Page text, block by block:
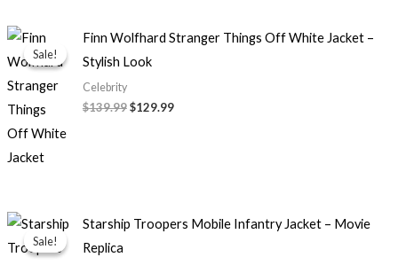
Sale!
Sale!
Finn Wolfhard Stranger Things Off White Jacket –
Stylish Look
Celebrity
$139.99
Original
price
was:
$129.99
Current
price
Sale!
Sale!
Starship Troopers Mobile Infantry Jacket – Movie
Replica
Original
price
Current
price